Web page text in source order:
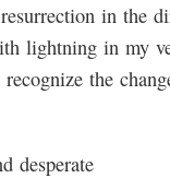
in the
lightning in my
the
desperate